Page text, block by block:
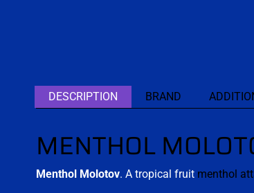
DESCRIPTION BRAND
MENTHOL
Menthol Molotov. A tropical fruit menthol